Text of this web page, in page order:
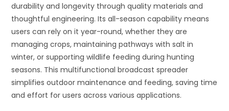
durability and longevity through quality materials and
thoughtful engineering. Its all-season capability means
users can rely on it year-round, whether they are
managing crops, maintaining pathways with salt in
winter, or supporting wildlife feeding during hunting
seasons. This multifunctional broadcast spreader
simplifies outdoor maintenance and feeding, saving time
and effort for users across various applications.